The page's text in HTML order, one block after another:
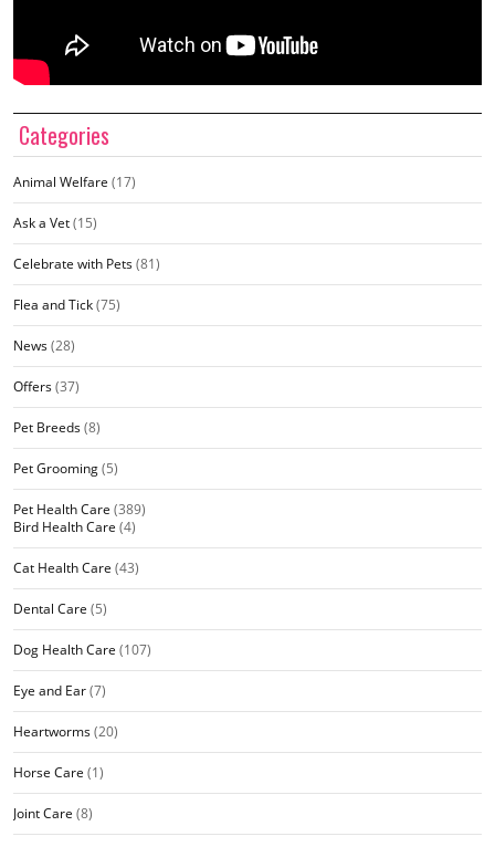
Categories
Animal Welfare (17)
Ask a Vet(15)
Celebrate with Pets(81)
Flea and Tick(75)
News(28)
Offers(37)
Pet Breeds(8)
Pet Grooming(5)
Pet Health Care (389)
Bird Health Care (4)
Cat Health Care (43)
Dental Care (5)
Dog Health Care (107)
Eye and Ear(7)
Heartworms(20)
Horse Care (1)
Joint Care (8)